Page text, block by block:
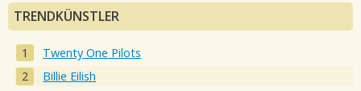
TRENDKÜNSTLER
Twenty One Pilots
Billie Eilish